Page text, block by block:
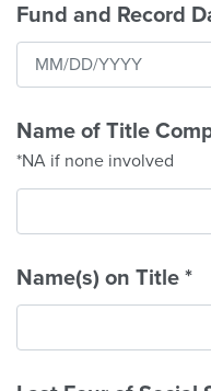
Fund and Record
Name of Title
*NA if none involved
Name(s) on Title *